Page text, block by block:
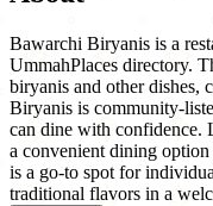
Bawarchi Biryanis is a
UmmahPlaces directory.
biryanis and other dishes,
Biryanis is community-
can dine with confidence.
a convenient dining
is a go-to spot for
traditional flavors in a